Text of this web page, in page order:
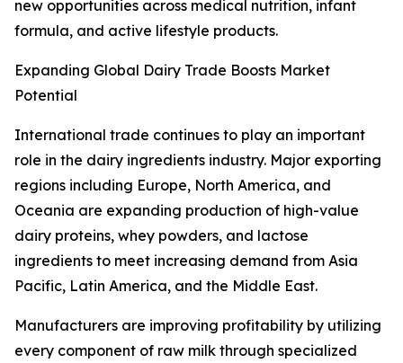
new opportunities across medical nutrition, infant
formula, and active lifestyle products.
Expanding Global Dairy Trade Boosts Market
Potential
International trade continues to play an important
role in the dairy ingredients industry. Major exporting
regions including Europe, North America, and
Oceania are expanding production of high-value
dairy proteins, whey powders, and lactose
ingredients to meet increasing demand from Asia
Pacific, Latin America, and the Middle East.
Manufacturers are improving profitability by utilizing
every component of raw milk through specialized